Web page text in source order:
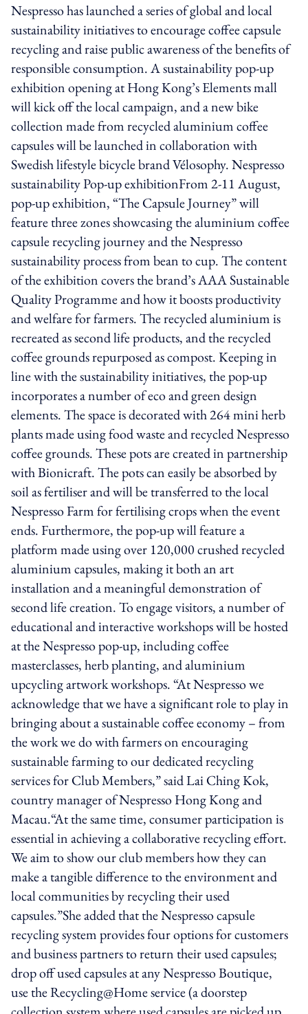
Nespresso has launched a series of global and local
sustainability initiatives to encourage coffee capsule
recycling and raise public awareness of the benefits of
responsible consumption. A sustainability pop-up
exhibition opening at Hong Kong’s Elements mall
will kick off the local campaign, and a new bike
collection made from recycled aluminium coffee
capsules will be launched in collaboration with
Swedish lifestyle bicycle brand Vélosophy. Nespresso
sustainability Pop-up exhibitionFrom 2-11 August,
pop-up exhibition, “The Capsule Journey” will
feature three zones showcasing the aluminium coffee
capsule recycling journey and the Nespresso
sustainability process from bean to cup. The content
of the exhibition covers the brand’s AAA Sustainable
Quality Programme and how it boosts productivity
and welfare for farmers. The recycled aluminium is
recreated as second life products, and the recycled
coffee grounds repurposed as compost. Keeping in
line with the sustainability initiatives, the pop-up
incorporates a number of eco and green design
elements. The space is decorated with 264 mini herb
plants made using food waste and recycled Nespresso
coffee grounds. These pots are created in partnership
with Bionicraft. The pots can easily be absorbed by
soil as fertiliser and will be transferred to the local
Nespresso Farm for fertilising crops when the event
ends. Furthermore, the pop-up will feature a
platform made using over 120,000 crushed recycled
aluminium capsules, making it both an art
installation and a meaningful demonstration of
second life creation. To engage visitors, a number of
educational and interactive workshops will be hosted
at the Nespresso pop-up, including coffee
masterclasses, herb planting, and aluminium
upcycling artwork workshops. “At Nespresso we
acknowledge that we have a significant role to play in
bringing about a sustainable coffee economy – from
the work we do with farmers on encouraging
sustainable farming to our dedicated recycling
services for Club Members,” said Lai Ching Kok,
country manager of Nespresso Hong Kong and
Macau.“At the same time, consumer participation is
essential in achieving a collaborative recycling effort.
We aim to show our club members how they can
make a tangible difference to the environment and
local communities by recycling their used
capsules.”She added that the Nespresso capsule
recycling system provides four options for customers
and business partners to return their used capsules;
drop off used capsules at any Nespresso Boutique,
use the Recycling@Home service (a doorstep